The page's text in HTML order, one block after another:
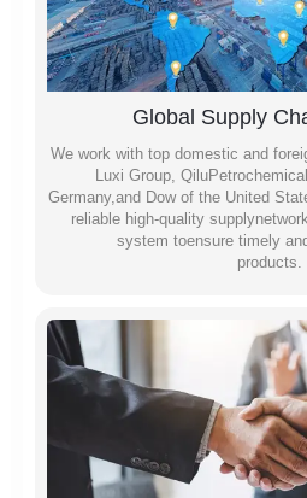
Global Supply
We work with top domestic and
Luxi Group,
Germany,and Dow of the United
reliable high-quality
system toensure timely
products.